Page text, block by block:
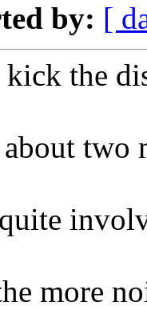
by: [
the
two
more